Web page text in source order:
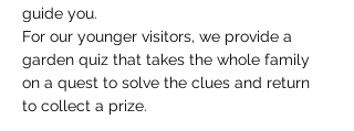
guide you.
​For our younger visitors, we provide a
garden quiz that takes the whole family
on a quest to solve the clues and return
to collect a prize.